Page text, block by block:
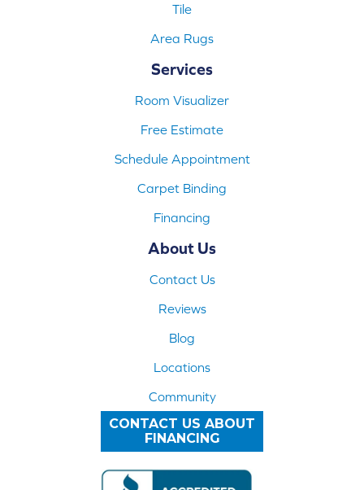
Tile
Area Rugs
Services
Room Visualizer
Free Estimate
Schedule Appointment
Carpet Binding
Financing
About Us
Contact Us
Reviews
Blog
Locations
Community
CONTACT US ABOUT
FINANCING